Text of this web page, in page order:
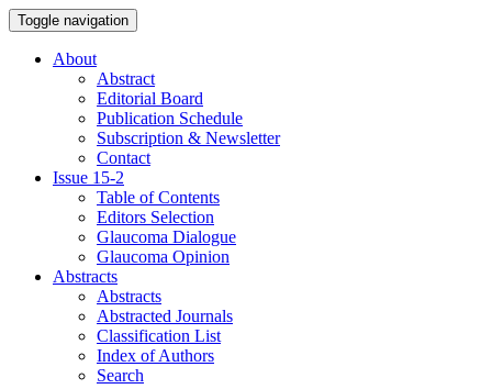
Toggle navigation
About
Abstract
Editorial Board
Publication Schedule
Subscription & Newsletter
Contact
Issue 15-2
Table of Contents
Editors Selection
Glaucoma Dialogue
Glaucoma Opinion
Abstracts
Abstracts
Abstracted Journals
Classification List
Index of Authors
Search